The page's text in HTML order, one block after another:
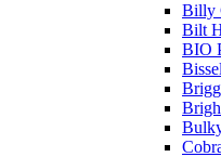
Billy
Bilt
BIO